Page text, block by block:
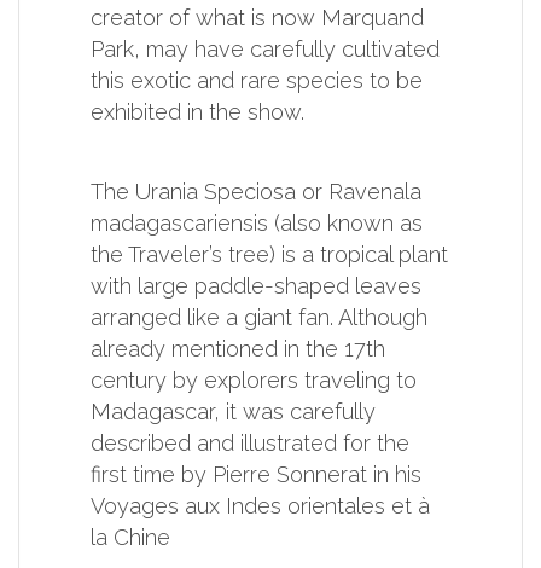
creator of what is now Marquand
Park, may have carefully cultivated
this exotic and rare species to be
exhibited in the show.
The Urania Speciosa or Ravenala
madagascariensis (also known as
the Traveler’s tree) is a tropical plant
with large paddle-shaped leaves
arranged like a giant fan. Although
already mentioned in the 17th
century by explorers traveling to
Madagascar, it was carefully
described and illustrated for the
first time by Pierre Sonnerat in his
Voyages aux Indes orientales et à
la Chine